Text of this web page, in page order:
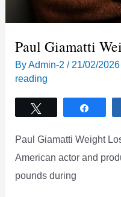
Paul Giamatti
ByAdmin-2/ 21/02/
reading
Paul Giamatti Weight
American actor and
pounds during